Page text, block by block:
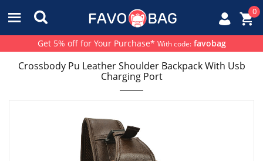
0
Get 5% off for Your Purchase* With code: favobag
Crossbody Pu Leather Shoulder Backpack With Usb
Charging Port